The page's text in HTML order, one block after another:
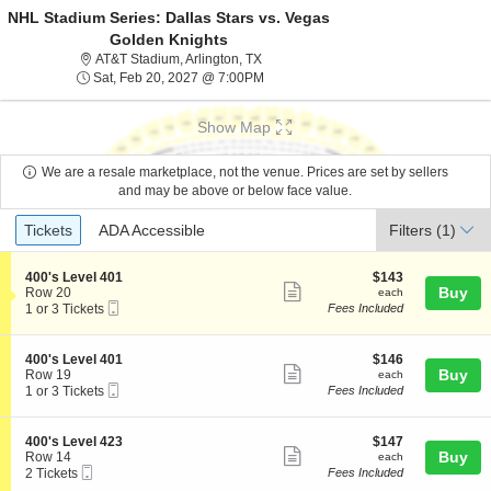
NHL Stadium Series: Dallas Stars vs. Vegas
Golden Knights
AT&T Stadium, Arlington, TXAT&T Stadium, Arlington, Texas
Sat, Feb 20, 2027 @ 7:00PMSat, Feb 20, 2027 @ 7:00PM
Show Map
We are a resale marketplace, not the venue. Prices are set by sellers
and may be above or below face value.
Ticket
Types
Tickets
Tickets ADA Accessible
ADA Accessible Filters (1)
S
e
c
i
o
n
4
0
0
s
L
e
400's Level 401
Row 20
1
3
Tickets
available
1 or 3 Tickets
more
ticket
$143
each
$143
each
Fees Included
Buy
S
e
c
i
o
n
4
0
400's Level 401
Row 19
1
3
Tickets
available
1 or 3 Tickets
more
ticket
$146
each
$146
each
Fees Included
Buy
S
e
c
400's Level 423
Row 14
2
2 Tickets
more
$147
each
$147
each
Fees Included
Buy